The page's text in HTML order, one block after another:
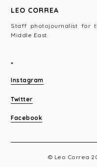
LEO CORREA
Staff photojournalist for
Middle East.
*
Instagram
Twitter
Facebook
© Leo Correa